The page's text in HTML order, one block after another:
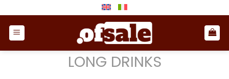
to
content
LONG DRINKS